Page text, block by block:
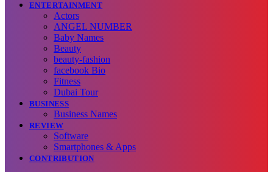
ENTERTAINMENT
Actors
ANGEL NUMBER
Baby Names
Beauty
beauty-fashion
facebook Bio
Fitness
Dubai Tour
BUSINESS
Business Names
REVIEW
Software
Smartphones & Apps
CONTRIBUTION